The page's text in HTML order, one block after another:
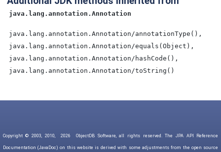
java.lang.annotation.Annotation
java.lang.annotation.Annotation/annotationType(),
java.lang.annotation.Annotation/equals(Object),
java.lang.annotation.Annotation/hashCode(),
java.lang.annotation.Annotation/toString()
Copyright © 2003, 2010, 2026 ObjectDB Software, all rights reserved. The JPA API Reference
Documentation (JavaDoc) on this website is derived with some adjustments from the open source